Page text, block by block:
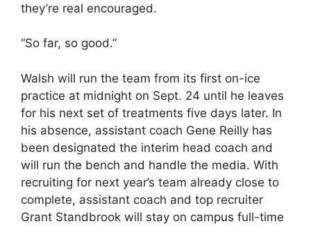
they’re real encouraged.
“So far, so good.”
Walsh will run the team from its first on-ice
practice at midnight on Sept. 24 until he leaves
for his next set of treatments five days later. In
his absence, assistant coach Gene Reilly has
been designated the interim head coach and
will run the bench and handle the media. With
recruiting for next year’s team already close to
complete, assistant coach and top recruiter
Grant Standbrook will stay on campus full-time